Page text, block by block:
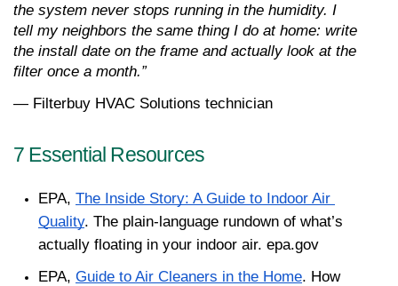
the system never stops running in the humidity. I
tell my neighbors the same thing I do at home: write
the install date on the frame and actually look at the
filter once a month.”
— Filterbuy HVAC Solutions technician
7 Essential Resources
EPA, The Inside Story: A Guide to Indoor Air
Quality. The plain-language rundown of what’s
actually floating in your indoor air. epa.gov
EPA, Guide to Air Cleaners in the Home. How